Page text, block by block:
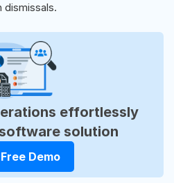
dismissals.
effortlessly
solution
Demo